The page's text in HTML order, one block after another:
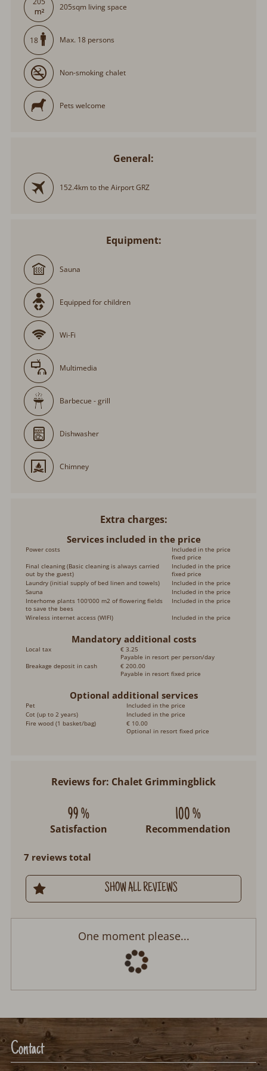
205sqm living space
18 Max. 18 persons
Non-smoking chalet
Pets welcome
General:
152.4km to the Airport GRZ
Equipment:
Sauna
Equipped for children
Wi-Fi
Multimedia
Barbecue - grill
Dishwasher
Chimney
Extra charges
Services included in the price
Power costs
Included in the price
fixed price
Final cleaning (Basic cleaning is always carried
out by the guest)
Included in the price
fixed price
Laundry (initial supply of bed linen and towels)
Included in the price
Sauna
Included in the price
Interhome plants 100'000 m2 of flowering fields
to save the bees
Included in the price
Wireless internet access (WIFI)
Included in the price
Mandatory additional costs
Local tax
€ 3.25
Payable in resort per person/day
Breakage deposit in cash
€ 200.00
Payable in resort fixed price
Optional additional services
Pet
Included in the price
Cot (up to 2 years)
Included in the price
Fire wood (1 basket/bag)
€ 10.00
Optional in resort fixed price
Reviews for: Chalet Grimmingblick
99 %
Satisfaction
100 %
Recommendation
7 reviews total
SHOW ALL REVIEWS
One moment please...
Contact